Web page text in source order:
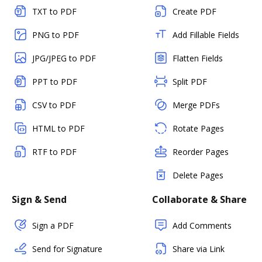
TXT to PDF
PNG to PDF
JPG/JPEG to PDF
PPT to PDF
CSV to PDF
HTML to PDF
RTF to PDF
Create PDF
Add Fillable Fields
Flatten Fields
Split PDF
Merge PDFs
Rotate Pages
Reorder Pages
Delete Pages
Sign & Send
Sign a PDF
Send for Signature
Collaborate & Share
Add Comments
Share via Link